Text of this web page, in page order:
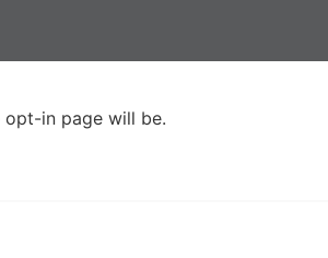
opt-in page will be.